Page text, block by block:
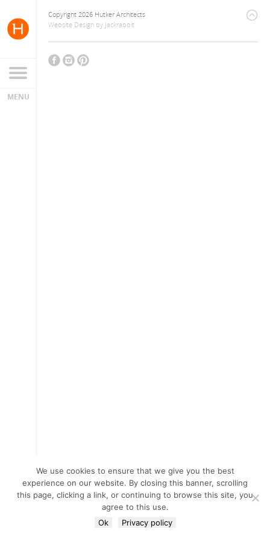
Copyright 2026 Hutker Architects
Website Design by Jackrabbit
We use cookies to ensure that we give you the best
experience on our website. By closing this banner, scrolling
this page, clicking a link, or continuing to browse this site, you
agree to this use.
Ok
Privacy policy